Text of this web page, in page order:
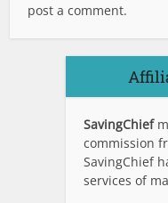
post a comment.
SavingChief
commission
SavingChief
services of